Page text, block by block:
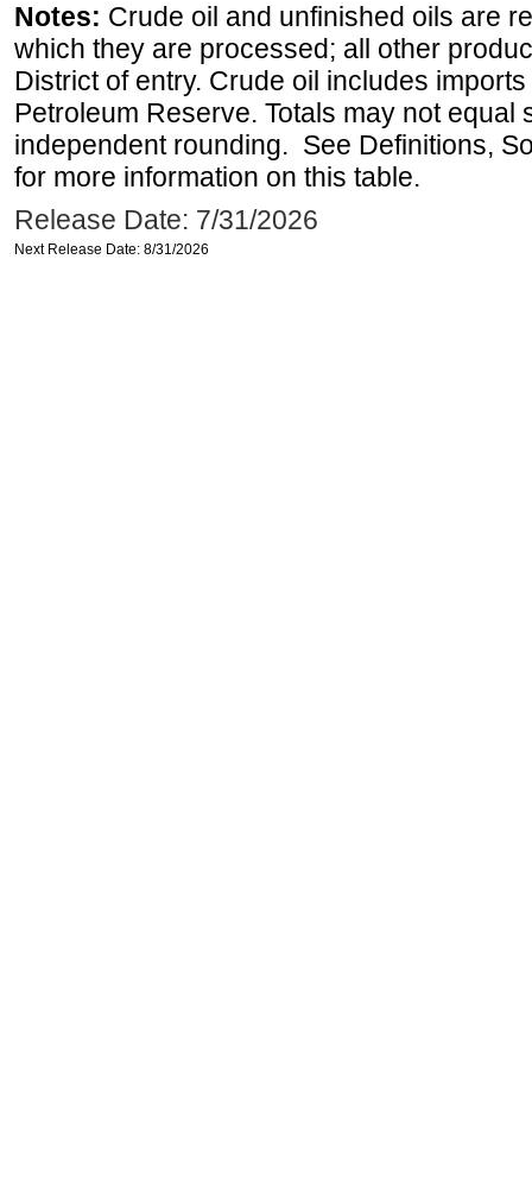
Notes: Crude oil and unfinished oils are
which they are processed; all other
District of entry. Crude oil includes
Petroleum Reserve. Totals may not equal
independent rounding. See Definitions,
for more information on this table.
Release Date: 7/31/2026
Next Release Date: 8/31/2026